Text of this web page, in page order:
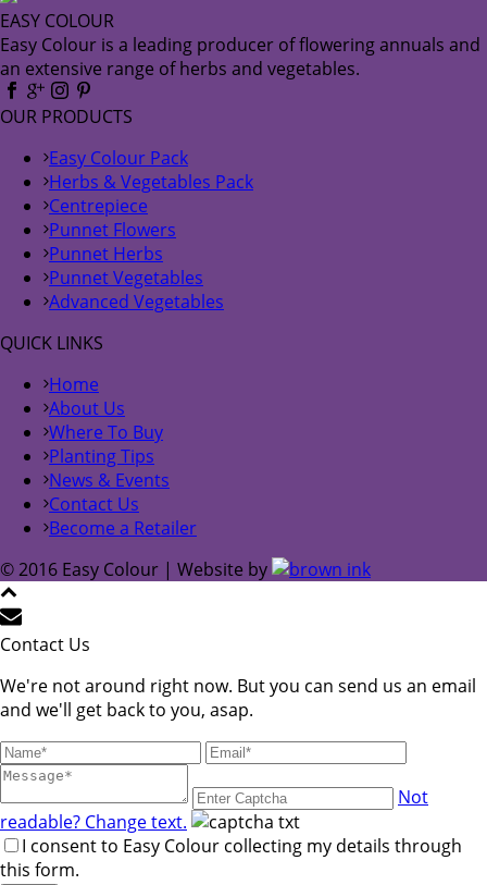
EASY COLOUR
Easy Colour is a leading producer of flowering annuals and
an extensive range of herbs and vegetables.
OUR PRODUCTS
Easy Colour Pack
Herbs & Vegetables Pack
Centrepiece
Punnet Flowers
Punnet Herbs
Punnet Vegetables
Advanced Vegetables
QUICK LINKS
Home
About Us
Where To Buy
Planting Tips
News & Events
Contact Us
Become a Retailer
© 2016 Easy Colour | Website by
Contact Us
We're not around right now. But you can send us an email
and we'll get back to you, asap.
Not
readable? Change text.
I consent to Easy Colour collecting my details through
this form.